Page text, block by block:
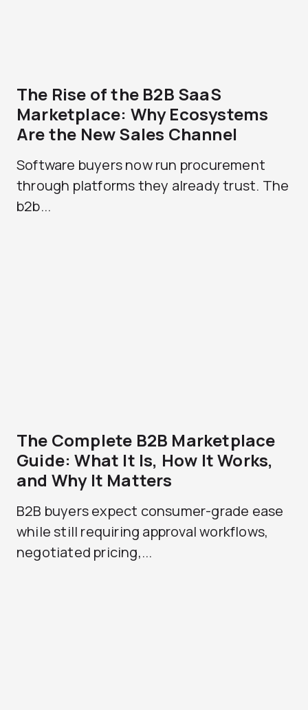
The Rise of the B2B SaaS
Marketplace: Why Ecosystems
Are the New Sales Channel
Software buyers now run procurement
through platforms they already trust. The
b2b...
The Complete B2B Marketplace
Guide: What It Is, How It Works,
and Why It Matters
B2B buyers expect consumer-grade ease
while still requiring approval workflows,
negotiated pricing,...